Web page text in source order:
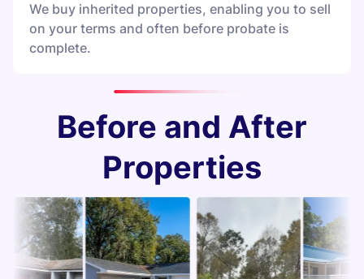
We buy inherited properties, enabling you to sell
on your terms and often before probate is
complete.
Before and After
Properties